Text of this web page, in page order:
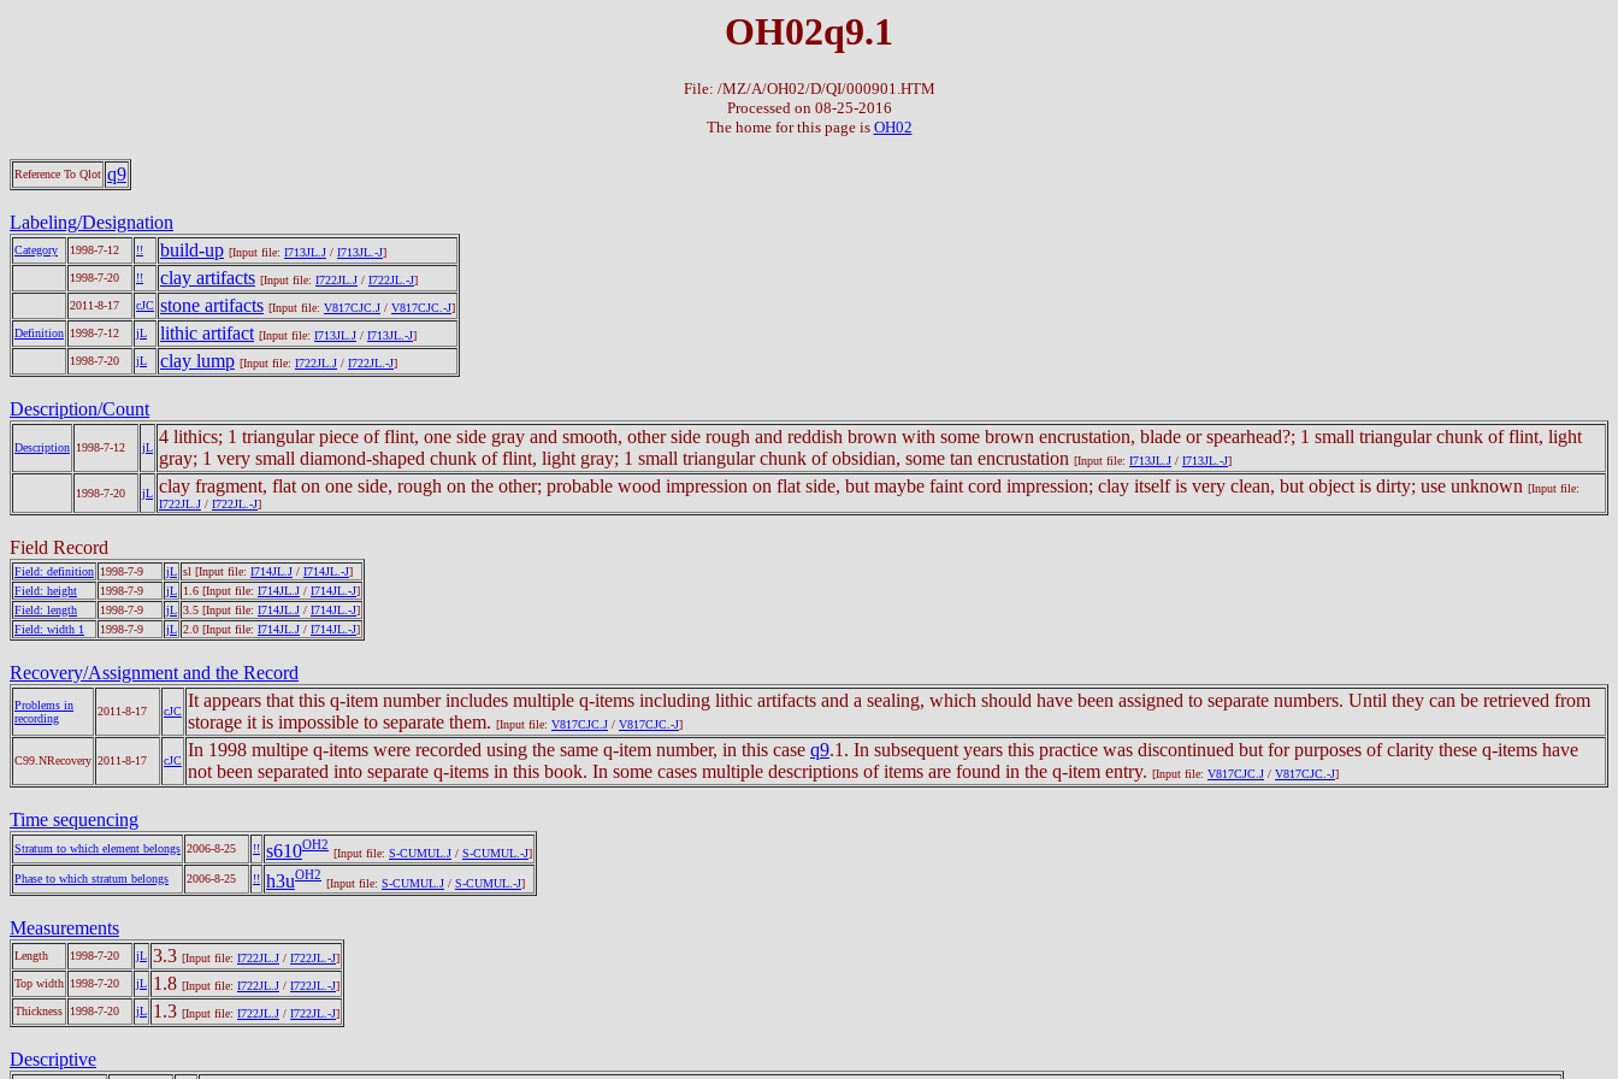
OH02q9.1
File: /MZ/A/OH02/D/QI/000901.HTM
Processed on 08-25-2016
The home for this page is OH02
Reference To Qlot q9
Labeling/Designation
Category 1998-7-12 !! build-up [Input file: I713JL.J / I713JL.-J]
1998-7-20
!! clay artifacts [Input file: I722JL.J / I722JL.-J]
2011-8-17
cJC stone artifacts [Input file: V817CJC.J / V817CJC.-J]
Definition 1998-7-12 jL lithic artifact [Input file: I713JL.J / I713JL.-J]
1998-7-20
jL clay lump [Input file: I722JL.J / I722JL.-J]
Description/Count
Description 1998-7-12 jL
4 lithics; 1 triangular piece of flint, one side gray and smooth, other side rough and reddish brown with some brown encrustation, blade or spearhead?; 1 small triangular chunk of flint, light
gray; 1 very small diamond-shaped chunk of flint, light gray; 1 small triangular chunk of obsidian, some tan encrustation [Input file: I713JL.J / I713JL.-J]
1998-7-20 jL clay fragment, flat on one side, rough on the other; probable wood impression on flat side, but maybe faint cord impression; clay itself is very clean, but object is dirty; use unknown [Input file:
I722JL.J / I722JL.-J]
Field Record
Field: definition 1998-7-9 jL sl [Input file: I714JL.J / I714JL.-J]
Field: height
1998-7-9 jL 1.6 [Input file: I714JL.J / I714JL.-J]
Field: length
1998-7-9 jL 3.5 [Input file: I714JL.J / I714JL.-J]
Field: width 1
1998-7-9 jL 2.0 [Input file: I714JL.J / I714JL.-J]
Recovery/Assignment and the Record
Problems in
recording
2011-8-17 cJC
It appears that this q-item number includes multiple q-items including lithic artifacts and a sealing, which should have been assigned to separate numbers. Until they can be retrieved from
storage it is impossible to separate them. [Input file: V817CJC.J / V817CJC.-J]
C99.NRecovery 2011-8-17 cJC
In 1998 multipe q-items were recorded using the same q-item number, in this case q9.1. In subsequent years this practice was discontinued but for purposes of clarity these q-items have
not been separated into separate q-items in this book. In some cases multiple descriptions of items are found in the q-item entry. [Input file: V817CJC.J / V817CJC.-J]
Time sequencing
Stratum to which element belongs 2006-8-25 !! s610OH2
[Input file: S-CUMUL.J / S-CUMUL.-J]
Phase to which stratum belongs
2006-8-25 !! h3uOH2
[Input file: S-CUMUL.J / S-CUMUL.-J]
Measurements
Length 1998-7-20 jL 3.3 [Input file: I722JL.J / I722JL.-J]
Top width 1998-7-20 jL 1.8 [Input file: I722JL.J / I722JL.-J]
Thickness
1998-7-20 jL 1.3 [Input file: I722JL.J / I722JL.-J]
Descriptive